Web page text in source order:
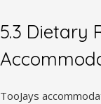
5.3 Dietary
TooJays